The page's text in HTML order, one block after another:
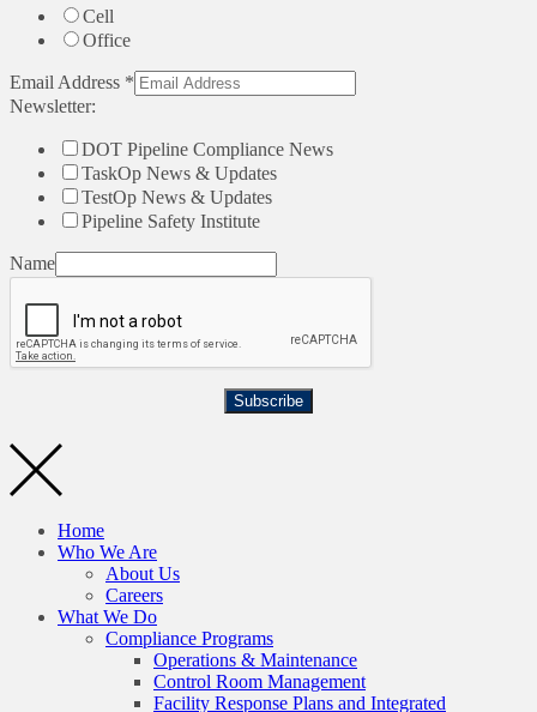
Cell
Office
Email Address *
Newsletter:
DOT Pipeline Compliance News
TaskOp News & Updates
TestOp News & Updates
Pipeline Safety Institute
Name
Subscribe
Home
Who We Are
About Us
Careers
What We Do
Compliance Programs
Operations & Maintenance
Control Room Management
Facility Response Plans and Integrated